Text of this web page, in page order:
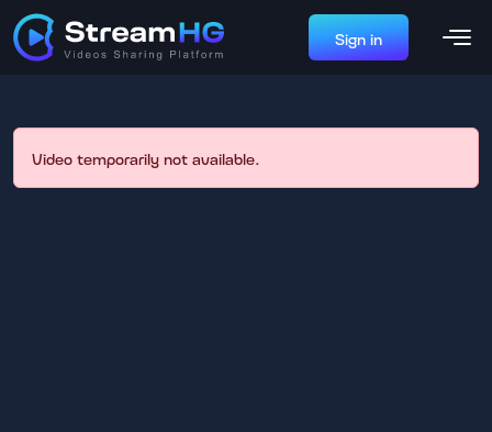
Sign in
Video temporarily not available.